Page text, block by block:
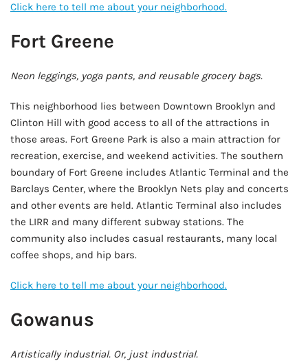
Click here to tell me about your neighborhood.
Fort Greene
Neon leggings, yoga pants, and reusable grocery bags.
This neighborhood lies between Downtown Brooklyn and
Clinton Hill with good access to all of the attractions in
those areas. Fort Greene Park is also a main attraction for
recreation, exercise, and weekend activities. The southern
boundary of Fort Greene includes Atlantic Terminal and the
Barclays Center, where the Brooklyn Nets play and concerts
and other events are held. Atlantic Terminal also includes
the LIRR and many different subway stations. The
community also includes casual restaurants, many local
coffee shops, and hip bars.
Click here to tell me about your neighborhood.
Gowanus
Artistically industrial. Or, just industrial.